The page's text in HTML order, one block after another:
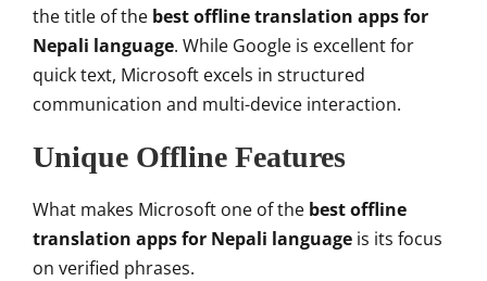
the title of the best offline translation apps for
Nepali language. While Google is excellent for
quick text, Microsoft excels in structured
communication and multi-device interaction.
Unique Offline Features
What makes Microsoft one of the best offline
translation apps for Nepali language is its focus
on verified phrases.